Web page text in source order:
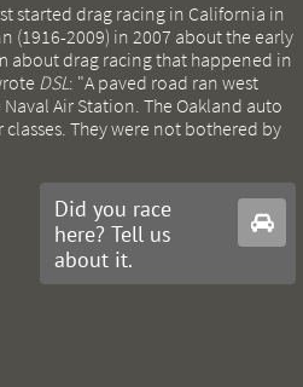
started drag racing in California in
(1916-2009) in 2007 about the early
about drag racing that happened in
DSL: "A paved road ran west
Air Station. The Oakland auto
They were not bothered by
Did you race
here? Tell us
about it.
